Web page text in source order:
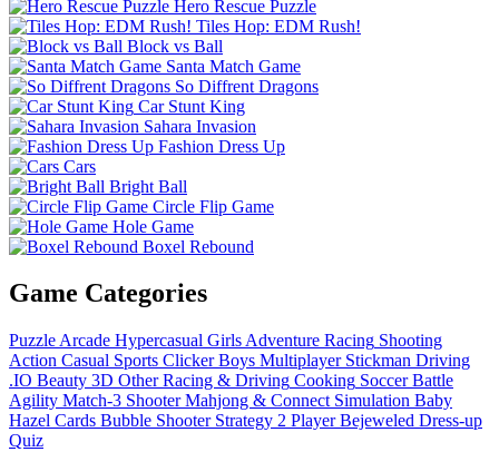
Hero Rescue Puzzle
Tiles Hop: EDM Rush!
Block vs Ball
Santa Match Game
So Diffrent Dragons
Car Stunt King
Sahara Invasion
Fashion Dress Up
Cars
Bright Ball
Circle Flip Game
Hole Game
Boxel Rebound
Game Categories
Puzzle Arcade Hypercasual Girls Adventure Racing Shooting
Action Casual Sports Clicker Boys Multiplayer Stickman Driving
.IO Beauty 3D Other Racing & Driving Cooking Soccer Battle
Agility Match-3 Shooter Mahjong & Connect Simulation Baby
Hazel Cards Bubble Shooter Strategy 2 Player Bejeweled Dress-up
Quiz